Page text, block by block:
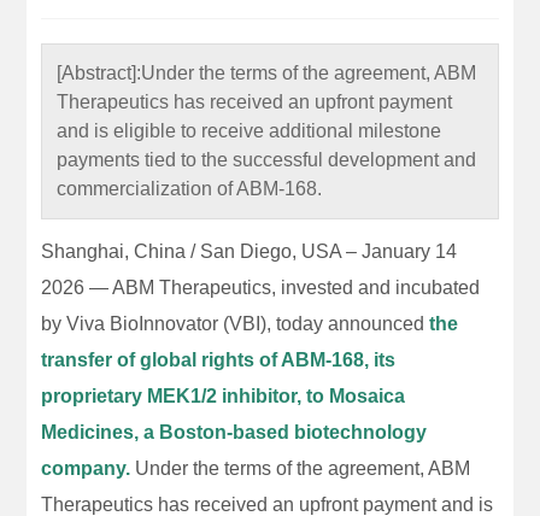
[Abstract]:Under the terms of the agreement, ABM
Therapeutics has received an upfront payment
and is eligible to receive additional milestone
payments tied to the successful development and
commercialization of ABM-168.
Shanghai, China / San Diego, USA – January 14
2026 — ABM Therapeutics, invested and incubated
by Viva BioInnovator (VBI), today announcedthe
transfer of global rights of ABM-168, its
proprietary MEK1/2 inhibitor, to Mosaica
Medicines, a Boston-based biotechnology
company. Under the terms of the agreement, ABM
Therapeutics has received an upfront payment and is